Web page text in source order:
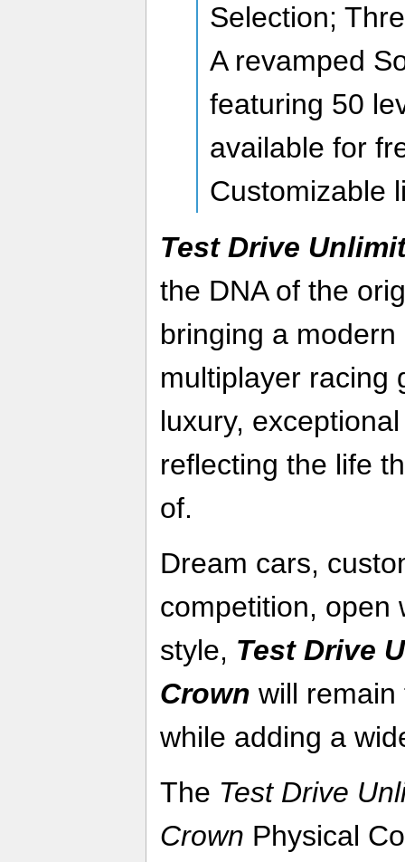
Selection;
A revamped
featuring 50
available for
Customizable
Test Drive
the DNA of the
bringing a
multiplayer racing
luxury,
reflecting the life
of.
Dream cars,
competition, open
style, Test Drive
Crown will
while adding a
The Test Drive
Crown Physical